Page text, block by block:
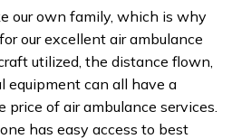
our own family, which is why
our excellent air ambulance
utilized, the distance flown,
equipment can all have a
of air ambulance services.
has easy access to best